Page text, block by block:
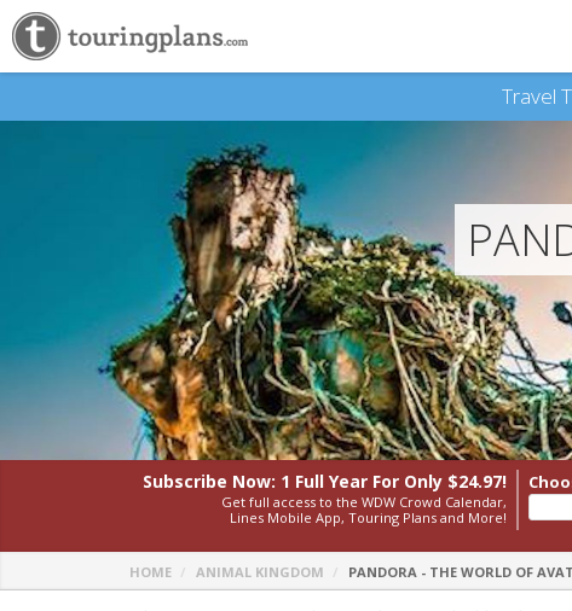
Travel
Subscribe Now: 1 Full Year For Only $24.97!
Get full access to the WDW Crowd Calendar,
Lines Mobile App, Touring Plans and More!
HOME ANIMAL KINGDOM PANDORA - THE WORLD OF